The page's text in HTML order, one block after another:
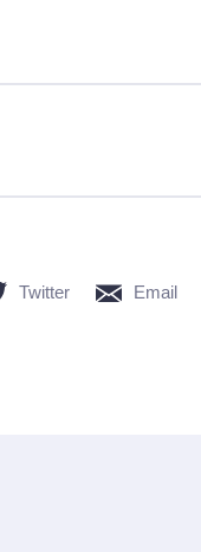
Twitter Email